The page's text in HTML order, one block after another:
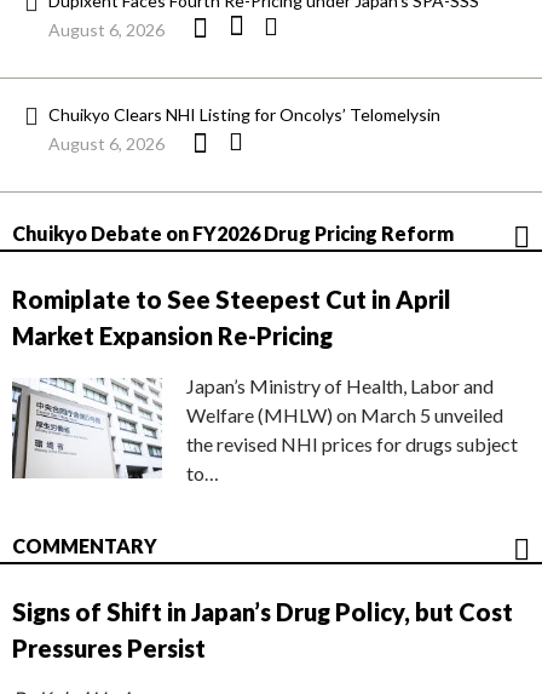
August 6, 2026
Chuikyo Clears NHI Listing for Oncolys’ Telomelysin
August 6, 2026
Chuikyo Debate on FY2026 Drug Pricing Reform
Romiplate to See Steepest Cut in April
Market Expansion Re-Pricing
Japan’s Ministry of Health, Labor and
Welfare (MHLW) on March 5 unveiled
the revised NHI prices for drugs subject
to…
COMMENTARY
Signs of Shift in Japan’s Drug Policy, but Cost
Pressures Persist